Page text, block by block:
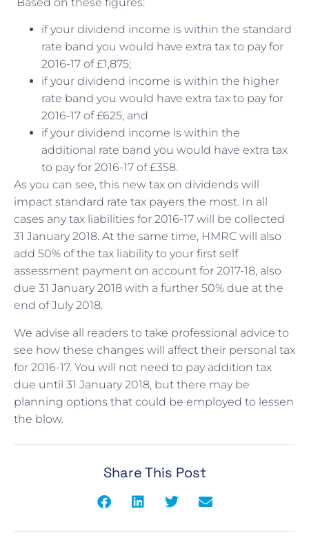
if your dividend income is within the standard
rate band you would have extra tax to pay for
2016-17 of £1,875;
if your dividend income is within the higher
rate band you would have extra tax to pay for
2016-17 of £625, and
if your dividend income is within the
additional rate band you would have extra tax
to pay for 2016-17 of £358.
As you can see, this new tax on dividends will
impact standard rate tax payers the most. In all
cases any tax liabilities for 2016-17 will be collected
31 January 2018. At the same time, HMRC will also
add 50% of the tax liability to your first self
assessment payment on account for 2017-18, also
due 31 January 2018 with a further 50% due at the
end of July 2018.
We advise all readers to take professional advice to
see how these changes will affect their personal tax
for 2016-17. You will not need to pay addition tax
due until 31 January 2018, but there may be
planning options that could be employed to lessen
the blow.
Share This Post